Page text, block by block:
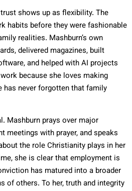
shows up as flexibility. The
habits before they were fashionable
realities. Mashburn’s own
delivered magazines, built
and helped with AI projects
because she loves making
has never forgotten that family
Mashburn prays over major
meetings with prayer, and speaks
the role Christianity plays in her
she is clear that employment is
has matured into a broader
of others. To her, truth and integrity